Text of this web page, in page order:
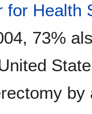
for Health
73%
by